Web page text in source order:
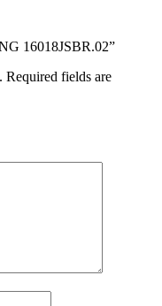
16018JSBR.02”
Required fields are